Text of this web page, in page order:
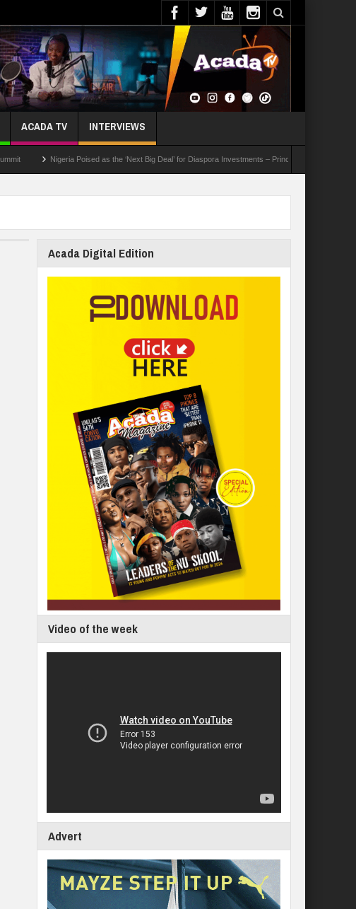
ACADA TV INTERVIEWS
Nigeria Poised as the ‘Next Big Deal’ for Diaspora Investments – Prince Bimbo Roberts Folayan
Acada Digital Edition
Video of the week
Advert